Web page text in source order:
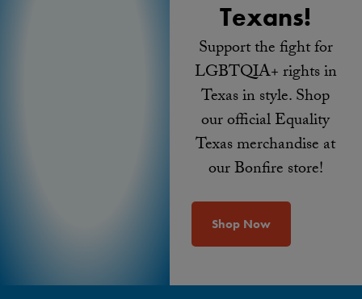
Texans!
Support the fight for
LGBTQIA+ rights in
Texas in style. Shop
our official Equality
Texas merchandise at
our Bonfire store!
Shop Now